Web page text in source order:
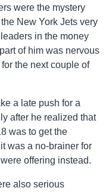
were the mystery
New York Jets very
in the money
of him was nervous
the next couple of
a late push for a
after he realized that
was to get the
was a no-brainer for
offering instead.
also serious